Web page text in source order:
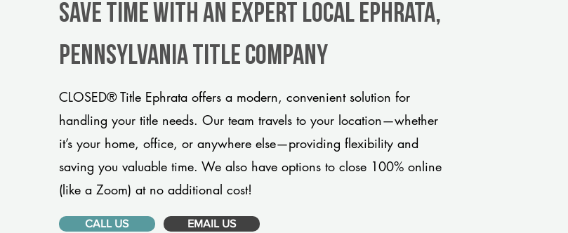
Save Time With An Expert Local Ephrata,
Pennsylvania title company
CLOSED® Title Ephrata offers a modern, convenient solution for
handling your title needs. Our team travels to your location—whether
it’s your home, office, or anywhere else—providing flexibility and
saving you valuable time. We also have options to close 100% online
(like a Zoom) at no additional cost!
CALL US EMAIL US